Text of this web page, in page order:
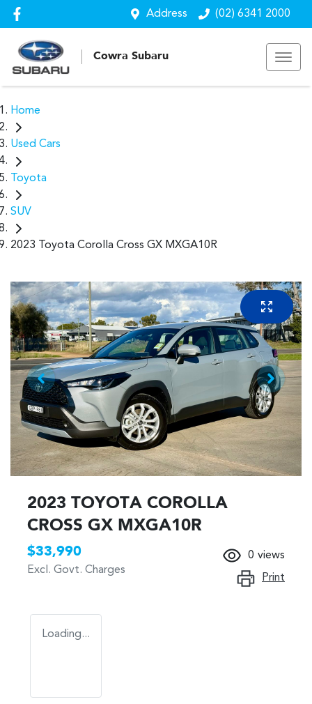
Address (02) 6341 2000
Cowra Subaru
Home
Used Cars
Toyota
SUV
2023 Toyota Corolla Cross GX MXGA10R
2023 TOYOTA COROLLA
CROSS GX MXGA10R
$33,990
Excl. Govt. Charges
0 views
Print
Loading...